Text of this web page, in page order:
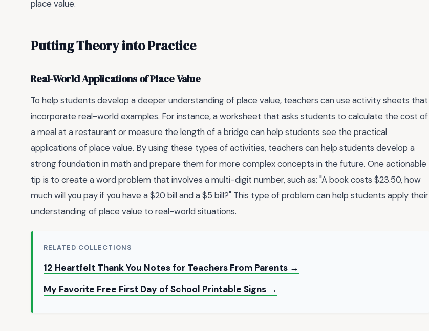
place value.
Putting Theory into Practice
Real-World Applications of Place Value
To help students develop a deeper understanding of place value, teachers can use activity sheets that
incorporate real-world examples. For instance, a worksheet that asks students to calculate the cost of
a meal at a restaurant or measure the length of a bridge can help students see the practical
applications of place value. By using these types of activities, teachers can help students develop a
strong foundation in math and prepare them for more complex concepts in the future. One actionable
tip is to create a word problem that involves a multi-digit number, such as: "A book costs $23.50, how
much will you pay if you have a $20 bill and a $5 bill?" This type of problem can help students apply their
understanding of place value to real-world situations.
RELATED COLLECTIONS
12 Heartfelt Thank You Notes for Teachers From Parents →
My Favorite Free First Day of School Printable Signs →